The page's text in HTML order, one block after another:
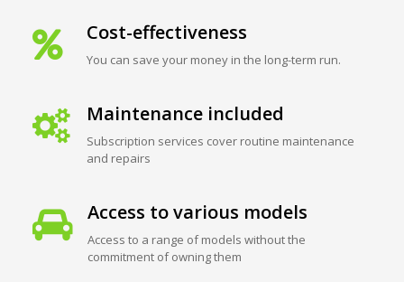
Cost-effectiveness
You can save your money in the long-term run.
Maintenance included
Subscription services cover routine maintenance
and repairs
Access to various models
Access to a range of models without the
commitment of owning them